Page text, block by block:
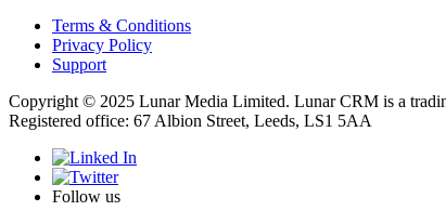
Terms & Conditions
Privacy Policy
Support
Copyright © 2025 Lunar Media Limited. Lunar CRM is a
Registered office: 67 Albion Street, Leeds, LS1 5AA
Follow us